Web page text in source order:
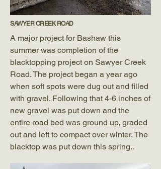
SAWYER CREEK ROAD
A major project for Bashaw this
summer was completion of the
blacktopping project on Sawyer Creek
Road. The project began a year ago
when soft spots were dug out and filled
with gravel. Following that 4-6 inches of
new gravel was put down and the
entire road bed was ground up, graded
out and left to compact over winter. The
blacktop was put down this spring..